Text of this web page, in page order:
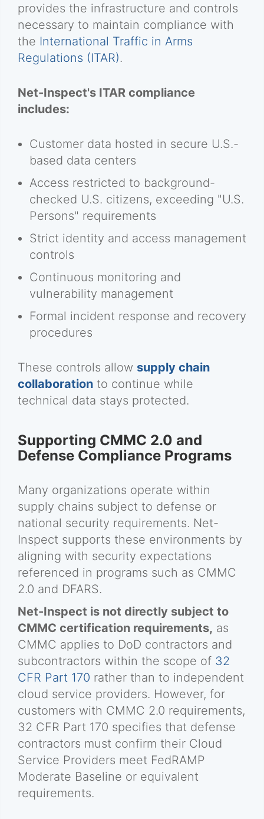
provides the infrastructure and controls
necessary to maintain compliance with
the International Traffic in Arms
Regulations (ITAR).
Net-Inspect's ITAR compliance
includes:
Customer data hosted in secure U.S.-
based data centers
Access restricted to background-
checked U.S. citizens, exceeding "U.S.
Persons" requirements
Strict identity and access management
controls
Continuous monitoring and
vulnerability management
Formal incident response and recovery
procedures
These controls allow supply chain
collaboration to continue while
technical data stays protected.
Supporting CMMC 2.0 and
Defense Compliance Programs
Many organizations operate within
supply chains subject to defense or
national security requirements. Net-
Inspect supports these environments by
aligning with security expectations
referenced in programs such as CMMC
2.0 and DFARS.
Net-Inspect is not directly subject to
CMMC certification requirements, as
CMMC applies to DoD contractors and
subcontractors within the scope of 32
CFR Part 170 rather than to independent
cloud service providers. However, for
customers with CMMC 2.0 requirements,
32 CFR Part 170 specifies that defense
contractors must confirm their Cloud
Service Providers meet FedRAMP
Moderate Baseline or equivalent
requirements.